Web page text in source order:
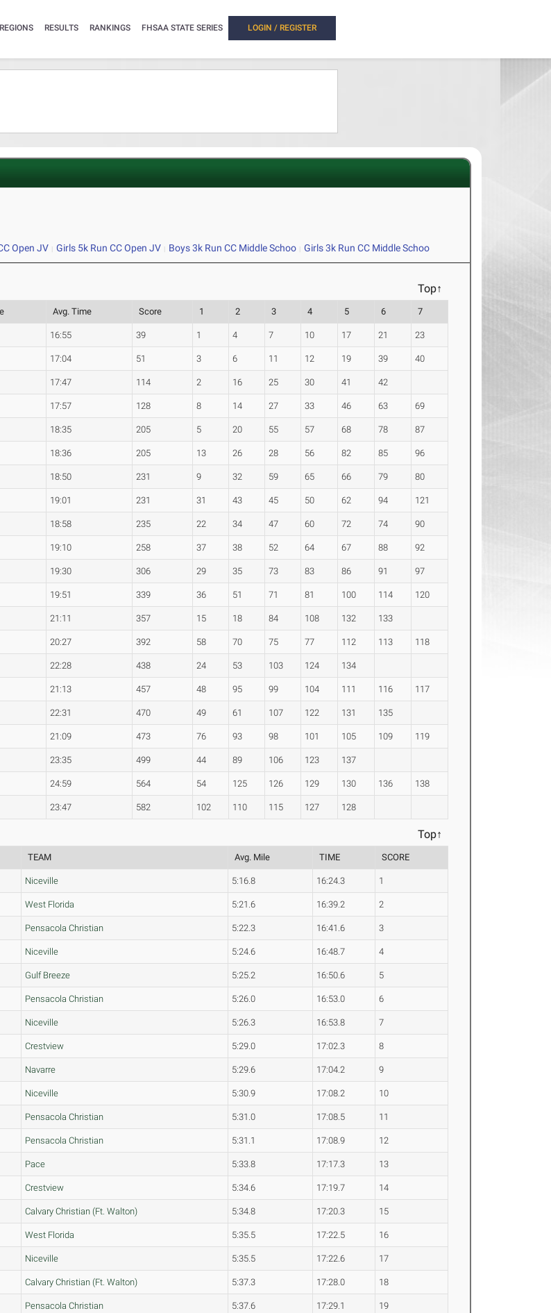
RESULTS RANKINGS FHSAA STATE SERIES LOGIN / REGISTER
Open JV Girls 5k Run CC Open JV Boys 3k Run CC Middle Schoo Girls 3k Run CC Middle Schoo
Top↑
Avg. Time Score 1 2 3 4 5 6 7
16:55 39 1 4 7 10 17 21 23
17:04 51 3 6 11 12 19 39 40
17:47 114 2 16 25 30 41 42
17:57 128 8 14 27 33 46 63 69
18:35 205 5 20 55 57 68 78 87
18:36 205 13 26 28 56 82 85 96
18:50 231 9 32 59 65 66 79 80
19:01 231 31 43 45 50 62 94 121
18:58 235 22 34 47 60 72 74 90
19:10 258 37 38 52 64 67 88 92
19:30 306 29 35 73 83 86 91 97
19:51 339 36 51 71 81 100 114 120
21:11 357 15 18 84 108 132 133
20:27 392 58 70 75 77 112 113 118
22:28 438 24 53 103 124 134
21:13 457 48 95 99 104 111 116 117
22:31 470 49 61 107 122 131 135
21:09 473 76 93 98 101 105 109 119
23:35 499 44 89 106 123 137
24:59 564 54 125 126 129 130 136 138
23:47 582 102 110 115 127 128
Top↑
TEAM Avg. Mile TIME SCORE
Niceville 5:16.8 16:24.3 1
West Florida 5:21.6 16:39.2 2
Pensacola Christian 5:22.3 16:41.6 3
Niceville 5:24.6 16:48.7 4
Gulf Breeze 5:25.2 16:50.6 5
Pensacola Christian 5:26.0 16:53.0 6
Niceville 5:26.3 16:53.8 7
Crestview 5:29.0 17:02.3 8
Navarre 5:29.6 17:04.2 9
Niceville 5:30.9 17:08.2 10
Pensacola Christian 5:31.0 17:08.5 11
Pensacola Christian 5:31.1 17:08.9 12
Pace 5:33.8 17:17.3 13
Crestview 5:34.6 17:19.7 14
Calvary Christian (Ft. Walton) 5:34.8 17:20.3 15
West Florida 5:35.5 17:22.5 16
Niceville 5:35.5 17:22.6 17
Calvary Christian (Ft. Walton) 5:37.3 17:28.0 18
Pensacola Christian 5:37.6 17:29.1 19